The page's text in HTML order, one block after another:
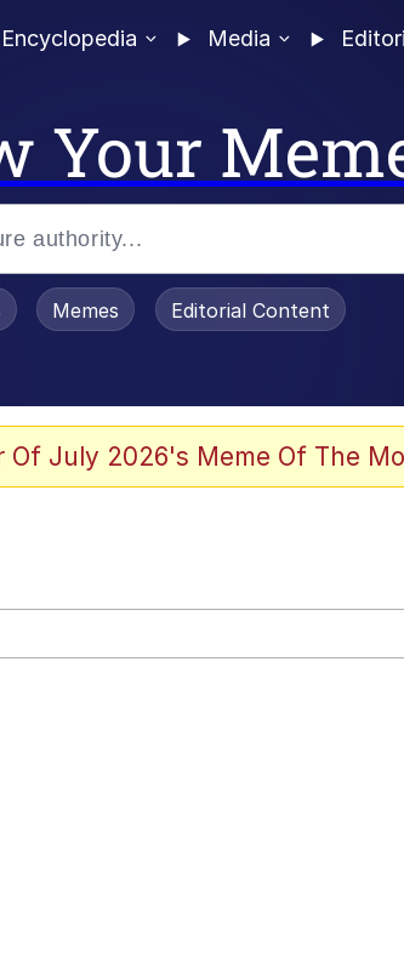
Media
Your
Stare
Stare
We Don't Know How To Do It
Memes Editorial Content
Of July 2026's Meme Of The